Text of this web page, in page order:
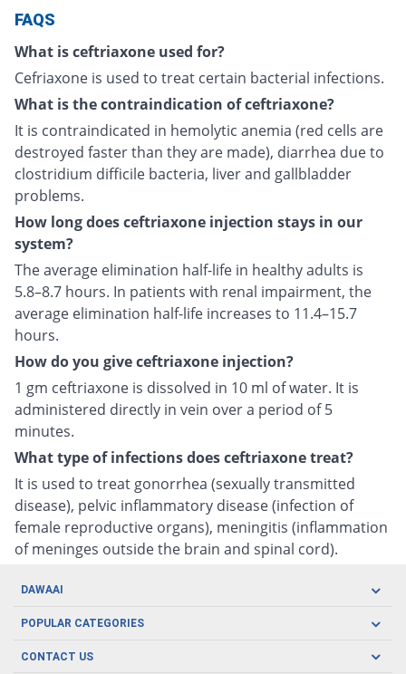
FAQS
What is ceftriaxone used for?
Cefriaxone is used to treat certain bacterial infections.
What is the contraindication of ceftriaxone?
It is contraindicated in hemolytic anemia (red cells are
destroyed faster than they are made), diarrhea due to
clostridium difficile bacteria, liver and gallbladder
problems.
How long does ceftriaxone injection stays in our
system?
The average elimination half-life in healthy adults is
5.8–8.7 hours. In patients with renal impairment, the
average elimination half-life increases to 11.4–15.7
hours.
How do you give ceftriaxone injection?
1 gm ceftriaxone is dissolved in 10 ml of water. It is
administered directly in vein over a period of 5
minutes.
What type of infections does ceftriaxone treat?
It is used to treat gonorrhea (sexually transmitted
disease), pelvic inflammatory disease (infection of
female reproductive organs), meningitis (inflammation
of meninges outside the brain and spinal cord).
DAWAAI
Careers
Covid19
POPULAR CATEGORIES
Oral Care
CONTACT US